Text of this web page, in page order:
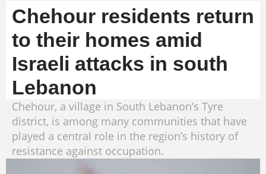
Chehour residents return
to their homes amid
Israeli attacks in south
Lebanon
Chehour, a village in South Lebanon’s Tyre
district, is among many communities that have
played a central role in the region’s history of
resistance against occupation.